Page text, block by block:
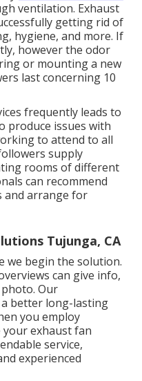
ventilation. Exhaust
getting rid of
hygiene, and more. If
however the odor
or mounting a new
last concerning 10
frequently leads to
produce issues with
to attend to all
supply
rooms of different
can recommend
and arrange for
Tujunga, CA
we begin the solution.
can give info,
Our
better long-lasting
you employ
your exhaust fan
service,
experienced